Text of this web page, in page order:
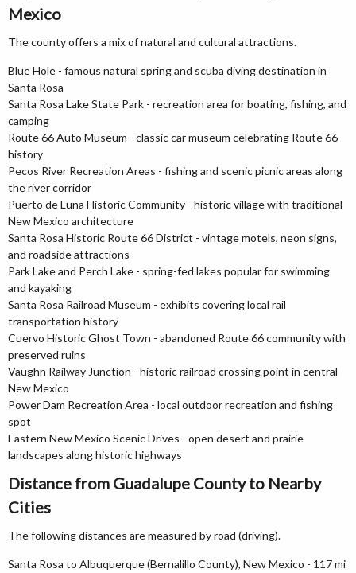
Mexico
The county offers a mix of natural and cultural attractions.
Blue Hole - famous natural spring and scuba diving destination in
Santa Rosa
Santa Rosa Lake State Park - recreation area for boating, fishing, and
camping
Route 66 Auto Museum - classic car museum celebrating Route 66
history
Pecos River Recreation Areas - fishing and scenic picnic areas along
the river corridor
Puerto de Luna Historic Community - historic village with traditional
New Mexico architecture
Santa Rosa Historic Route 66 District - vintage motels, neon signs,
and roadside attractions
Park Lake and Perch Lake - spring-fed lakes popular for swimming
and kayaking
Santa Rosa Railroad Museum - exhibits covering local rail
transportation history
Cuervo Historic Ghost Town - abandoned Route 66 community with
preserved ruins
Vaughn Railway Junction - historic railroad crossing point in central
New Mexico
Power Dam Recreation Area - local outdoor recreation and fishing
spot
Eastern New Mexico Scenic Drives - open desert and prairie
landscapes along historic highways
Distance from Guadalupe County to Nearby
Cities
The following distances are measured by road (driving).
Santa Rosa to Albuquerque (Bernalillo County), New Mexico - 117 mi